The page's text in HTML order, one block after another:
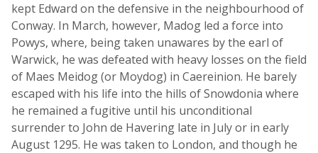
kept Edward on the defensive in the neighbourhood of
Conway. In March, however, Madog led a force into
Powys, where, being taken unawares by the earl of
Warwick, he was defeated with heavy losses on the field
of Maes Meidog (or Moydog) in Caereinion. He barely
escaped with his life into the hills of Snowdonia where
he remained a fugitive until his unconditional
surrender to John de Havering late in July or in early
August 1295. He was taken to London, and though he